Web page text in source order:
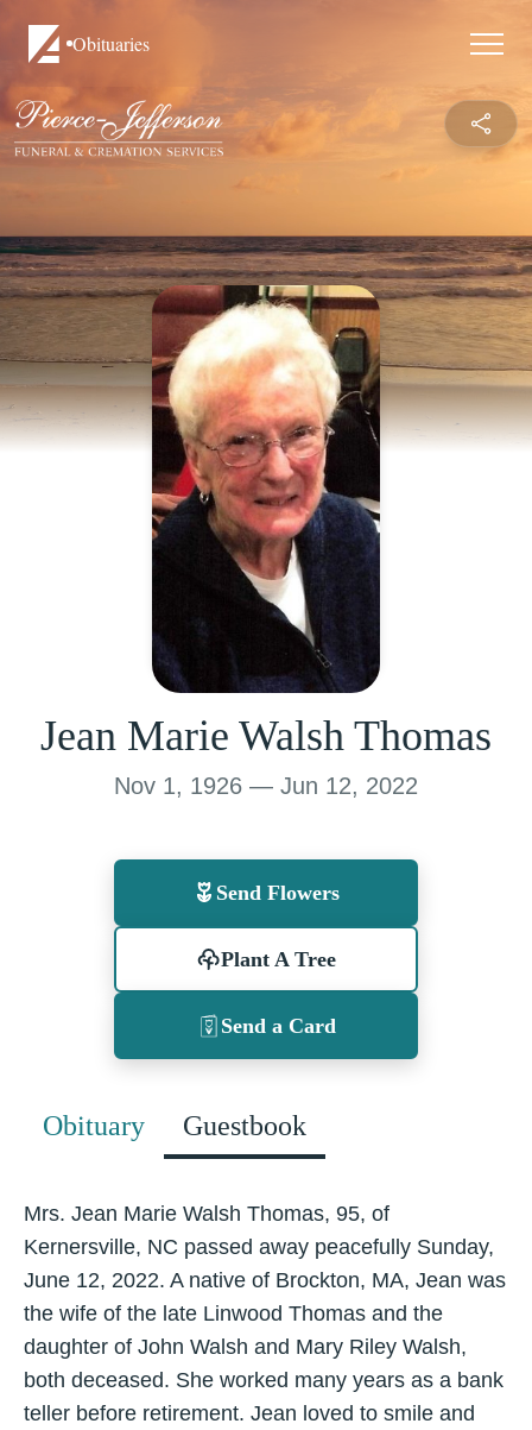
Obituaries
Jean Marie Walsh Thomas
Nov 1, 1926 — Jun 12, 2022
Send Flowers
Plant A Tree
Send a Card
Obituary Guestbook
Mrs. Jean Marie Walsh Thomas, 95, of
Kernersville, NC passed away peacefully Sunday,
June 12, 2022. A native of Brockton, MA, Jean was
the wife of the late Linwood Thomas and the
daughter of John Walsh and Mary Riley Walsh,
both deceased. She worked many years as a bank
teller before retirement. Jean loved to smile and